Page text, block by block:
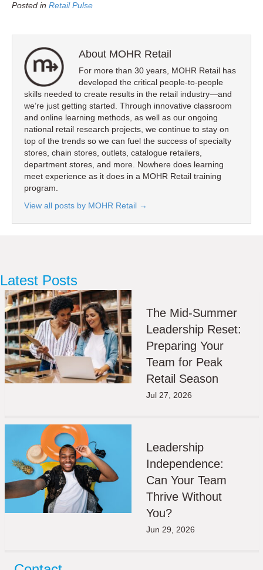
Posted in Retail Pulse
About MOHR Retail
For more than 30 years, MOHR Retail has
developed the critical people-to-people
skills needed to create results in the retail industry—and
we’re just getting started. Through innovative classroom
and online learning methods, as well as our ongoing
national retail research projects, we continue to stay on
top of the trends so we can fuel the success of specialty
stores, chain stores, outlets, catalogue retailers,
department stores, and more. Nowhere does learning
meet experience as it does in a MOHR Retail training
program.
View all posts by MOHR Retail →
Latest Posts
The Mid-Summer
Leadership Reset:
Preparing Your
Team for Peak
Retail Season
Jul 27, 2026
Leadership
Independence:
Can Your Team
Thrive Without
You?
Jun 29, 2026